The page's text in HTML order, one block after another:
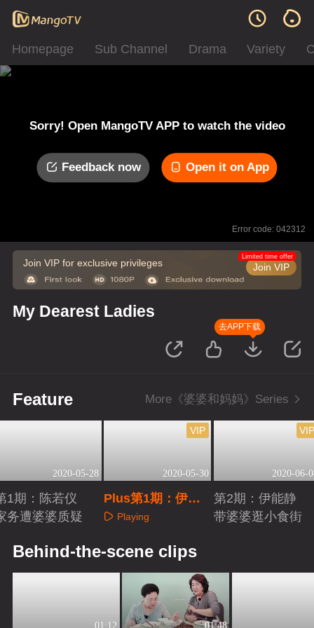
Homepage Sub Channel Drama Variety
Sorry! Open MangoTV APP to watch the video
Feedback now Open it on App
Error code: 042312
Join VIP for exclusive privileges Join VIP
Limited time offer
My Dearest Ladies
去APP下载
Feature More《婆婆和妈妈》Series
2020-05-28
1期：陈若仪
务遭婆婆质疑
2020-05-30
VIP
Plus第1期：伊能
静与婆婆热聊
Playing
2020-06-
第2期：伊能静
带婆婆逛小食街
Behind-the-scene clips
01:12 01:48